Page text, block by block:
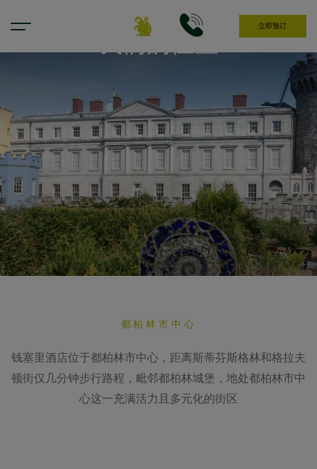
立即预订
我们的位置
都柏林市中心
钱塞里酒店位于都柏林市中心，距离斯蒂芬斯格林和格拉夫
顿街仅几分钟步行路程，毗邻都柏林城堡，地处都柏林市中
心这一充满活力且多元化的街区